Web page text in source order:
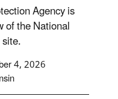
Agency is
of the National
4, 2026